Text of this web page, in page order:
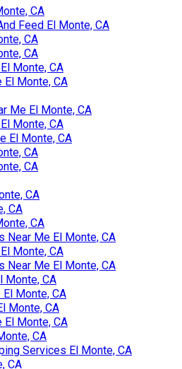
CA
Feed El Monte, CA
CA
CA
Monte, CA
El Monte, CA
Me El Monte, CA
Monte, CA
El Monte, CA
CA
CA
CA
CA
CA
Near Me El Monte, CA
Monte, CA
Near Me El Monte, CA
Monte, CA
Monte, CA
Monte, CA
El Monte, CA
CA
Services El Monte, CA
CA